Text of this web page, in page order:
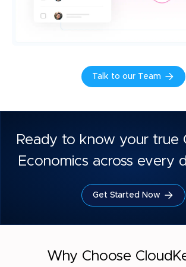
Talk to our Team
Ready to know your true
Economics across every
Get Started Now
Why Choose